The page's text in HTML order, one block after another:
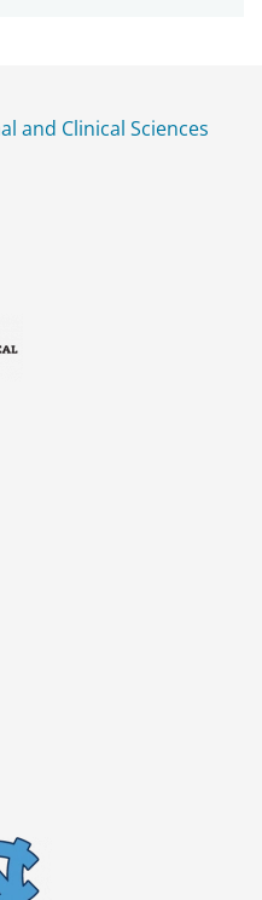
and Clinical Sciences